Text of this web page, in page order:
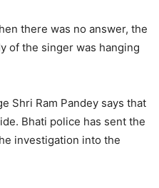
there was no answer, the
of the singer was hanging
Shri Ram Pandey says that
Bhati police has sent the
investigation into the